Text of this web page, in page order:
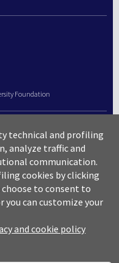
Foundation
technical and profiling
analyze traffic and
communication.
cookies by clicking
choose to consent to
you can customize your
and cookie policy